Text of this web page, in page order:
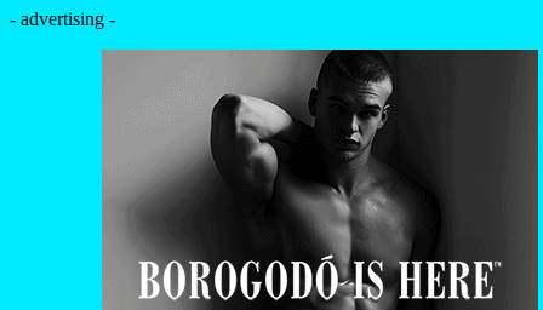
- advertising -